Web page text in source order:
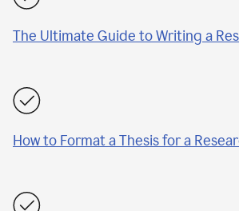
The Ultimate Guide to Writing a
How to Format a Thesis for a